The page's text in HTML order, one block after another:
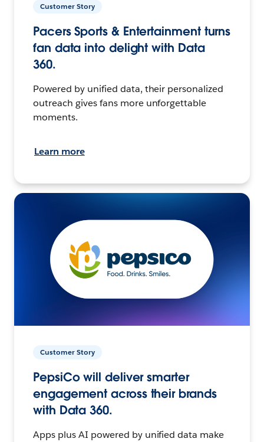
Customer Story
Pacers Sports & Entertainment turns
fan data into delight with Data
360.
Powered by unified data, their personalized
outreach gives fans more unforgettable
moments.
Learn more
Customer Story
PepsiCo will deliver smarter
engagement across their brands
with Data 360.
Apps plus AI powered by unified data make